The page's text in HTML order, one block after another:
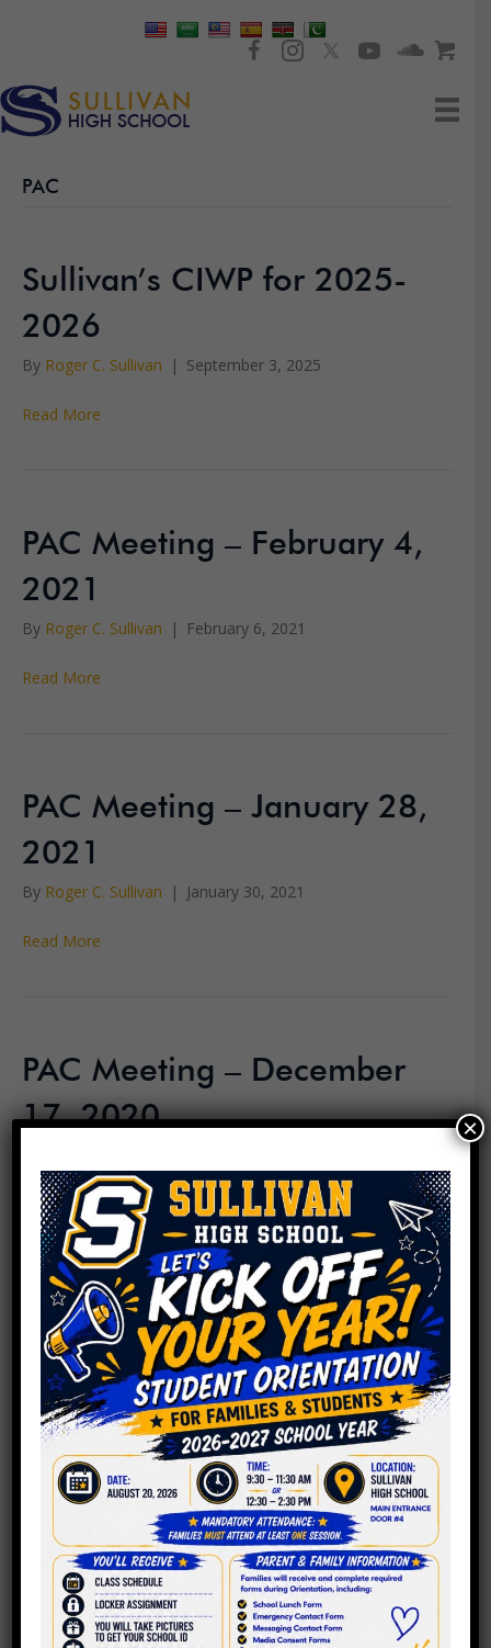
PAC
Sullivan’s CIWP for 2025-
2026
By Roger C. Sullivan | September 3, 2025
Read More
PAC Meeting – February 4,
2021
By Roger C. Sullivan | February 6, 2021
Read More
PAC Meeting – January 28,
2021
By Roger C. Sullivan | January 30, 2021
Read More
PAC Meeting – December
17, 2020
Read More
PAC Meeting – November
19, 2020
ByRoger C. Sullivan |November 19, 2020
Read More
PAC Meeting – October 1,
2020
×